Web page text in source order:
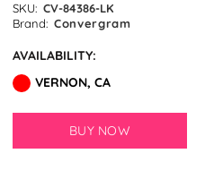
SKU: CV-84386-LK
Brand: Convergram
AVAILABILITY:
VERNON, CA
BUY NOW